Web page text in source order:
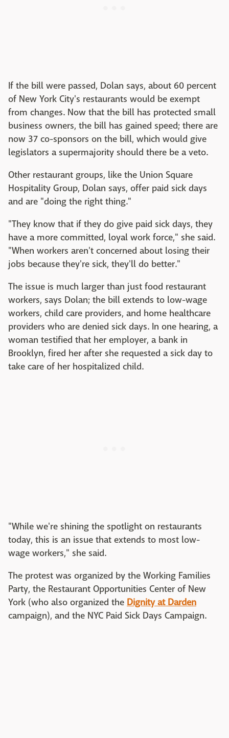
If the bill were passed, Dolan says, about 60 percent
of New York City's restaurants would be exempt
from changes. Now that the bill has protected small
business owners, the bill has gained speed; there are
now 37 co-sponsors on the bill, which would give
legislators a supermajority should there be a veto.
Other restaurant groups, like the Union Square
Hospitality Group, Dolan says, offer paid sick days
and are "doing the right thing."
"They know that if they do give paid sick days, they
have a more committed, loyal work force," she said.
"When workers aren't concerned about losing their
jobs because they're sick, they'll do better."
The issue is much larger than just food restaurant
workers, says Dolan; the bill extends to low-wage
workers, child care providers, and home healthcare
providers who are denied sick days. In one hearing, a
woman testified that her employer, a bank in
Brooklyn, fired her after she requested a sick day to
take care of her hospitalized child.
"While we're shining the spotlight on restaurants
today, this is an issue that extends to most low-
wage workers," she said.
The protest was organized by the Working Families
Party, the Restaurant Opportunities Center of New
York (who also organized the Dignity at Darden
campaign), and the NYC Paid Sick Days Campaign.